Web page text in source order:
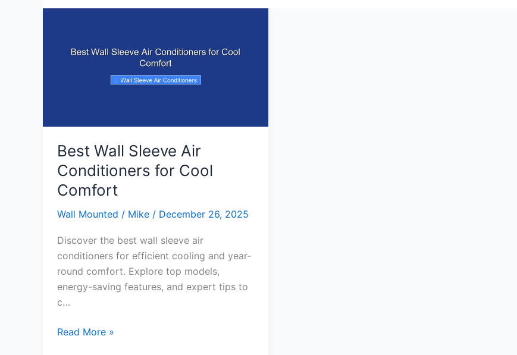
Best Wall Sleeve Air
Conditioners for Cool
Comfort
Wall Mounted / Mike / December 26, 2025
Discover the best wall sleeve air
conditioners for efficient cooling and year-
round comfort. Explore top models,
energy-saving features, and expert tips to
c…
Best
Read More »